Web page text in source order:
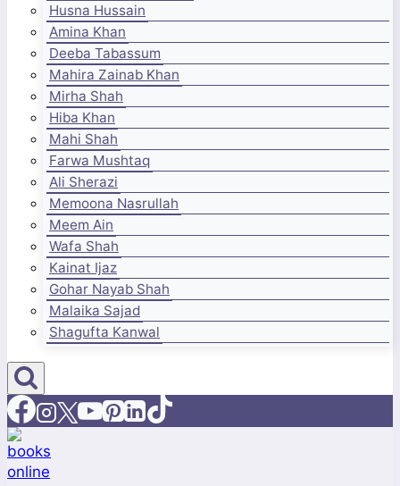
Husna Hussain
Amina Khan
Deeba Tabassum
Mahira Zainab Khan
Mirha Shah
Hiba Khan
Mahi Shah
Farwa Mushtaq
Ali Sherazi
Memoona Nasrullah
Meem Ain
Wafa Shah
Kainat Ijaz
Gohar Nayab Shah
Malaika Sajad
Shagufta Kanwal